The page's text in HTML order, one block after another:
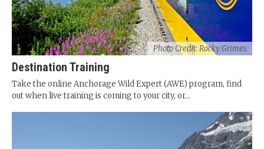
Photo Credit: Rocky Grimes
Destination Training
Take the online Anchorage Wild Expert (AWE) program, find
out when live training is coming to your city, or...